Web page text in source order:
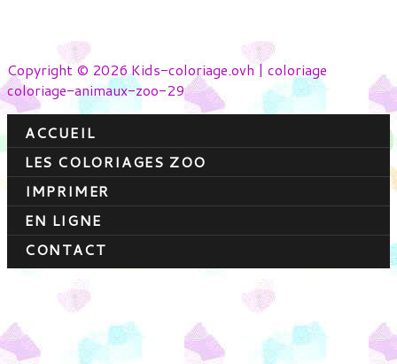
Copyright © 2026 Kids-coloriage.ovh | coloriage
coloriage-animaux-zoo-29
ACCUEIL
LES COLORIAGES ZOO
IMPRIMER
EN LIGNE
CONTACT